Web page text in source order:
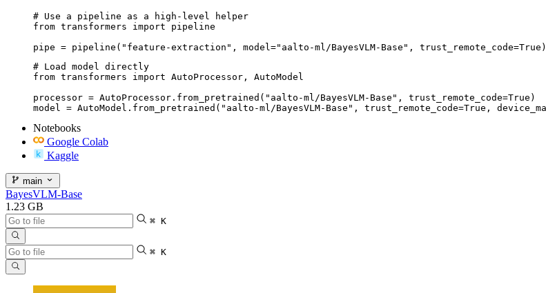
# Use a pipeline as a high-level helper
from transformers import pipeline
pipe = pipeline("feature-extraction", model="aalto-ml/BayesVLM-Base", trust_remote_code=True)
# Load model directly
from transformers import AutoProcessor, AutoModel
processor = AutoProcessor.from_pretrained("aalto-ml/BayesVLM-Base", trust_remote_code=True)
model = AutoModel.from_pretrained("aalto-ml/BayesVLM-Base", trust_remote_code=True,
Notebooks
Google Colab
Kaggle
main
BayesVLM-Base
1.23 GB
⌘ K
⌘ K